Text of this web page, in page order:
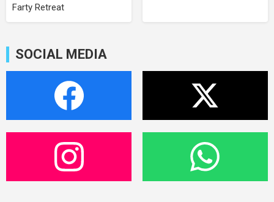
Farty Retreat
SOCIAL MEDIA